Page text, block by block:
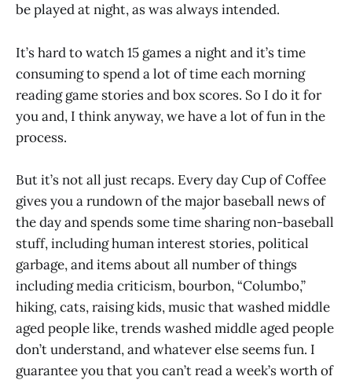
be played at night, as was always intended.
It’s hard to watch 15 games a night and it’s time
consuming to spend a lot of time each morning
reading game stories and box scores. So I do it for
you and, I think anyway, we have a lot of fun in the
process.
But it’s not all just recaps. Every day Cup of Coffee
gives you a rundown of the major baseball news of
the day and spends some time sharing non-baseball
stuff, including human interest stories, political
garbage, and items about all number of things
including media criticism, bourbon, “Columbo,”
hiking, cats, raising kids, music that washed middle
aged people like, trends washed middle aged people
don’t understand, and whatever else seems fun. I
guarantee you that you can’t read a week’s worth of